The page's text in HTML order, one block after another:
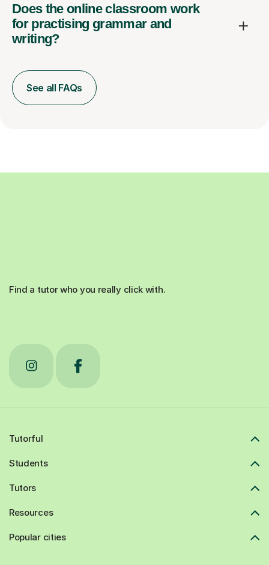
Does the online classroom work
for practising grammar and
writing?
See all FAQs
Find a tutor who you really click with.
Tutorful
Students
Tutors
Resources
Popular cities